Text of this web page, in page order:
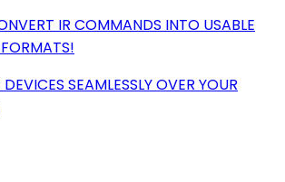
IR COMMANDS INTO USABLE
SEAMLESSLY OVER YOUR